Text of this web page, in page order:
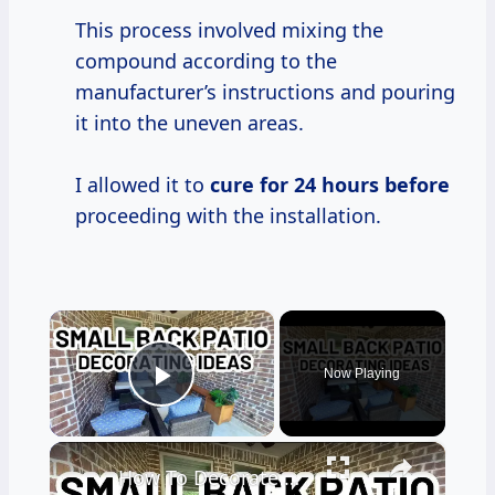
This process involved mixing the
compound according to the
manufacturer’s instructions and pouring
it into the uneven areas.
I allowed it to cure for 24 hours before
proceeding with the installation.
×
Play Video
Now Playing
×
How To Decorate a Small Back Patio